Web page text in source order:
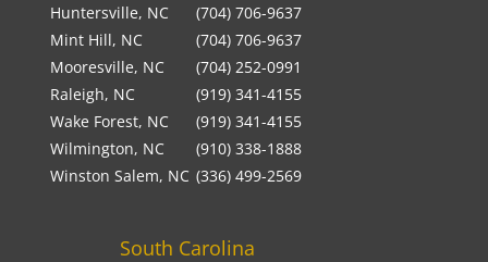
Huntersville, NC
(704) 706-9637
Mint Hill, NC
(704) 706-9637
Mooresville, NC
(704) 252-0991
Raleigh, NC
(919) 341-4155
Wake Forest, NC
(919) 341-4155
Wilmington, NC
(910) 338-1888
Winston Salem, NC (336) 499-2569
South Carolina